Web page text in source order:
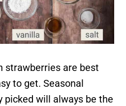
strawberries are best
to get. Seasonal
picked will always be the